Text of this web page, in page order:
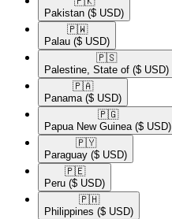
Pakistan ($ USD)
🇵🇼​
Palau ($ USD)
🇵🇸​
Palestine, State of ($ USD)
🇵🇦​
Panama ($ USD)
🇵🇬​
Papua New Guinea ($ USD)
🇵🇾​
Paraguay ($ USD)
🇵🇪​
Peru ($ USD)
🇵🇭​
Philippines ($ USD)